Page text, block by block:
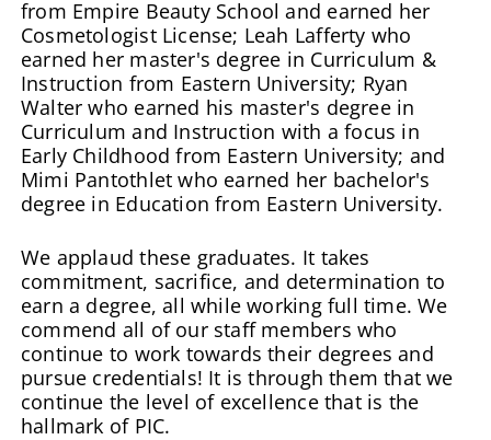
from Empire Beauty School and earned her
Cosmetologist License; Leah Lafferty who
earned her master's degree in Curriculum &
Instruction from Eastern University; Ryan
Walter who earned his master's degree in
Curriculum and Instruction with a focus in
Early Childhood from Eastern University; and
Mimi Pantothlet who earned her bachelor's
degree in Education from Eastern University.
We applaud these graduates. It takes
commitment, sacrifice, and determination to
earn a degree, all while working full time. We
commend all of our staff members who
continue to work towards their degrees and
pursue credentials! It is through them that we
continue the level of excellence that is the
hallmark of PIC.